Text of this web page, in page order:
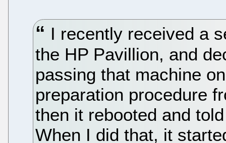
I recently received a
the HP Pavillion, and
passing that machine
preparation procedure
then it rebooted and
When I did that, it